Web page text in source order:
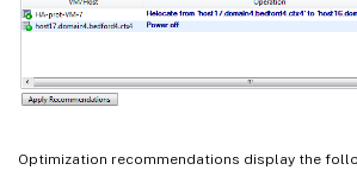
Optimization recommendations display the